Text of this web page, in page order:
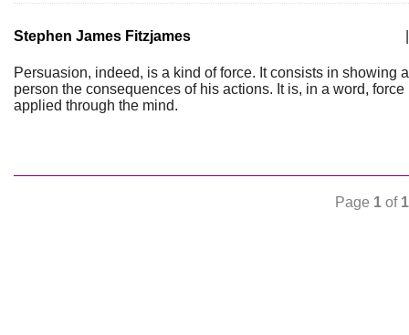
Stephen James Fitzjames
Persuasion, indeed, is a kind of force. It consists in showing a
person the consequences of his actions. It is, in a word, force
applied through the mind.
Page 1 of 1